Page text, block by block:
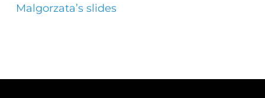
Malgorzata’s slides